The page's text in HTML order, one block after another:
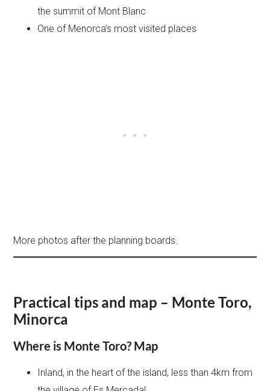
the summit of Mont Blanc
One of Menorca’s most visited places
More photos after the planning boards.
Practical tips and map – Monte Toro,
Minorca
Where is Monte Toro? Map
Inland, in the heart of the island, less than 4km from